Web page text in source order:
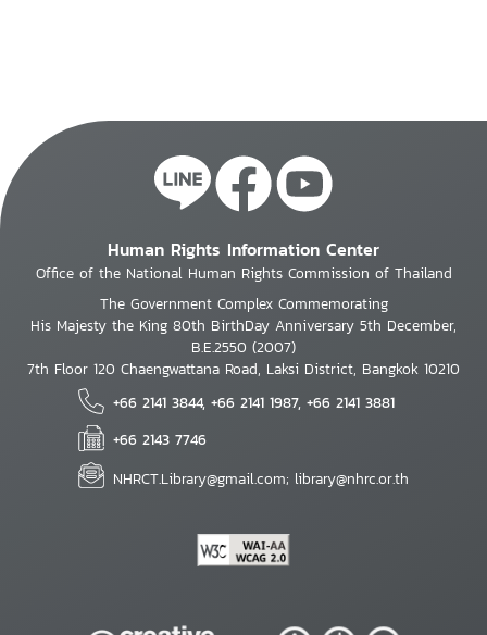
Human Rights Information Center
Office of the National Human Rights Commission of Thailand
The Government Complex Commemorating
His Majesty the King 80th BirthDay Anniversary 5th December,
B.E.2550 (2007)
7th Floor 120 Chaengwattana Road, Laksi District, Bangkok 10210
+66 2141 3844, +66 2141 1987, +66 2141 3881
+66 2143 7746
NHRCT.Library@gmail.com; library@nhrc.or.th